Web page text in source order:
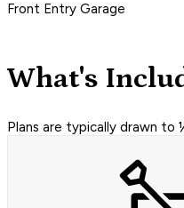
Front Entry Garage
What's
Plans are typically drawn to